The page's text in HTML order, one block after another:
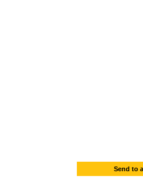
Send to